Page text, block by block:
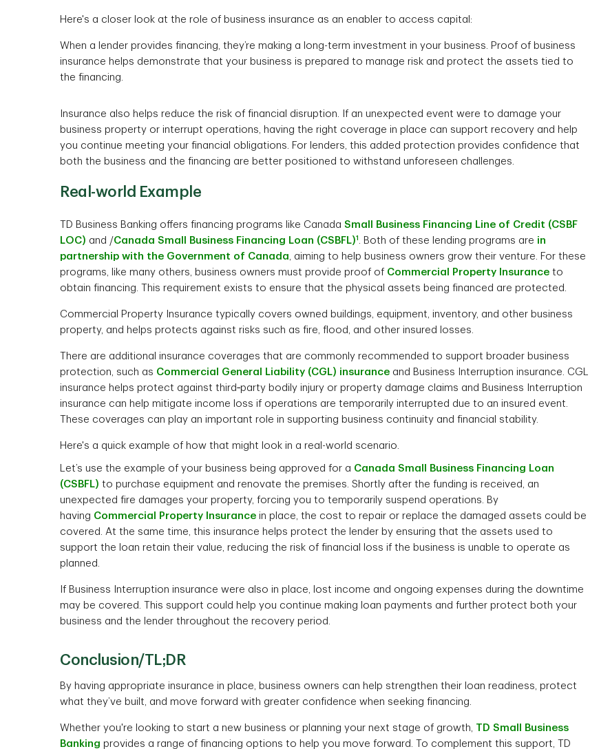
Here's a closer look at the role of business insurance as an enabler to access capital:
When a lender provides financing, they’re making a long-term investment in your business. Proof of business
insurance helps demonstrate that your business is prepared to manage risk and protect the assets tied to
the financing.
Insurance also helps reduce the risk of financial disruption. If an unexpected event were to damage your
business property or interrupt operations, having the right coverage in place can support recovery and help
you continue meeting your financial obligations. For lenders, this added protection provides confidence that
both the business and the financing are better positioned to withstand unforeseen challenges.
Real-world Example
TD Business Banking offers financing programs like Canada Small Business Financing Line of Credit (CSBF
LOC) and /Canada Small Business Financing Loan (CSBFL)1 . Both of these lending programs are in
partnership with the Government of Canada , aiming to help business owners grow their venture. For these
programs, like many others, business owners must provide proof of Commercial Property Insurance to
obtain financing. This requirement exists to ensure that the physical assets being financed are protected.
Commercial Property Insurance typically covers owned buildings, equipment, inventory, and other business
property, and helps protects against risks such as fire, flood, and other insured losses.
There are additional insurance coverages that are commonly recommended to support broader business
protection, such as Commercial General Liability (CGL) insurance and Business Interruption insurance. CGL
insurance helps protect against third‑party bodily injury or property damage claims and Business Interruption
insurance can help mitigate income loss if operations are temporarily interrupted due to an insured event.
These coverages can play an important role in supporting business continuity and financial stability.
Here's a quick example of how that might look in a real-world scenario.
Let’s use the example of your business being approved for a Canada Small Business Financing Loan
(CSBFL) to purchase equipment and renovate the premises. Shortly after the funding is received, an
unexpected fire damages your property, forcing you to temporarily suspend operations. By
having Commercial Property Insurance in place, the cost to repair or replace the damaged assets could be
covered. At the same time, this insurance helps protect the lender by ensuring that the assets used to
support the loan retain their value, reducing the risk of financial loss if the business is unable to operate as
planned.
If Business Interruption insurance were also in place, lost income and ongoing expenses during the downtime
may be covered. This support could help you continue making loan payments and further protect both your
business and the lender throughout the recovery period.
Conclusion/TL;DR
By having appropriate insurance in place, business owners can help strengthen their loan readiness, protect
what they’ve built, and move forward with greater confidence when seeking financing.
Whether you're looking to start a new business or planning your next stage of growth, TD Small Business
Banking provides a range of financing options to help you move forward. To complement this support, TD